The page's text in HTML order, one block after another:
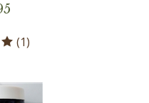
(1)